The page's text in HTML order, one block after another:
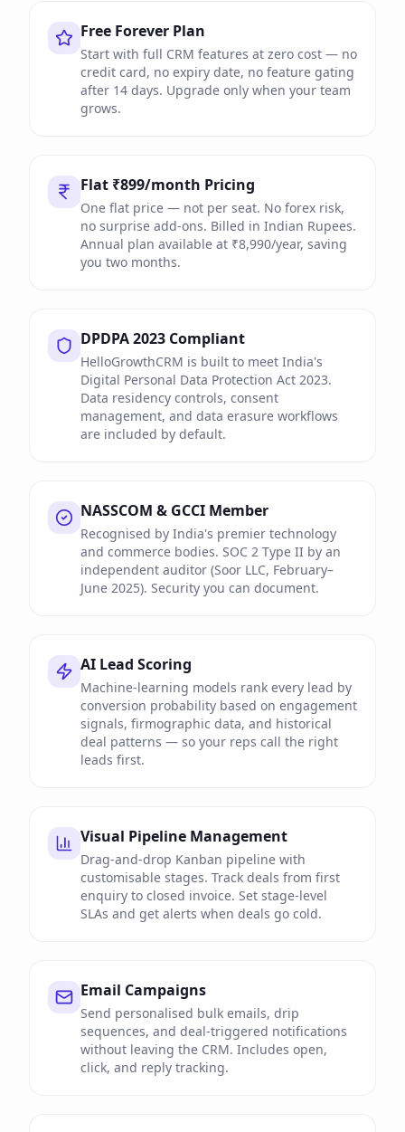
Free Forever Plan
Start with full CRM features at zero cost — no
credit card, no expiry date, no feature gating
after 14 days. Upgrade only when your team
grows.
Flat ₹899/month Pricing
One flat price — not per seat. No forex risk,
no surprise add-ons. Billed in Indian Rupees.
Annual plan available at ₹8,990/year, saving
you two months.
DPDPA 2023 Compliant
HelloGrowthCRM is built to meet India's
Digital Personal Data Protection Act 2023.
Data residency controls, consent
management, and data erasure workflows
are included by default.
NASSCOM & GCCI Member
Recognised by India's premier technology
and commerce bodies. SOC 2 Type II by an
independent auditor (Soor LLC, February–
June 2025). Security you can document.
AI Lead Scoring
Machine-learning models rank every lead by
conversion probability based on engagement
signals, firmographic data, and historical
deal patterns — so your reps call the right
leads first.
Visual Pipeline Management
Drag-and-drop Kanban pipeline with
customisable stages. Track deals from first
enquiry to closed invoice. Set stage-level
SLAs and get alerts when deals go cold.
Email Campaigns
Send personalised bulk emails, drip
sequences, and deal-triggered notifications
without leaving the CRM. Includes open,
click, and reply tracking.